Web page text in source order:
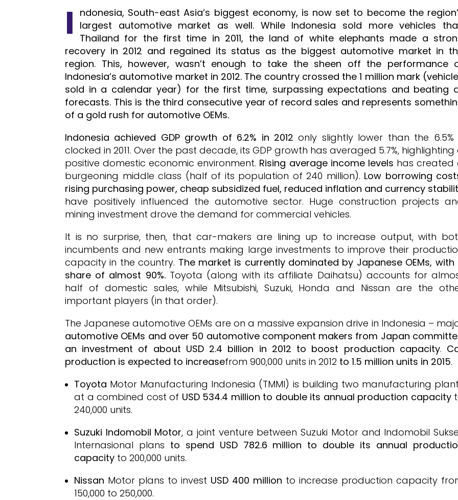
I ndonesia, South-east Asia’s biggest economy, is now set to become the
largest automotive market as well. While Indonesia sold more vehicles
Thailand for the first time in 2011, the land of white elephants made a
recovery in 2012 and regained its status as the biggest automotive market in
region. This, however, wasn’t enough to take the sheen off the performance
Indonesia’s automotive market in 2012. The country crossed the 1 million mark
sold in a calendar year) for the first time, surpassing expectations and beating
forecasts. This is the third consecutive year of record sales and represents
of a gold rush for automotive OEMs.
Indonesia achieved GDP growth of 6.2% in 2012 only slightly lower than the 6.5%
clocked in 2011. Over the past decade, its GDP growth has averaged 5.7%, highlighting
positive domestic economic environment. Rising average income levels has created
burgeoning middle class (half of its population of 240 million). Low borrowing
rising purchasing power, cheap subsidized fuel, reduced inflation and currency
have positively influenced the automotive sector. Huge construction projects
mining investment drove the demand for commercial vehicles.
It is no surprise, then, that car-makers are lining up to increase output, with
incumbents and new entrants making large investments to improve their
capacity in the country. The market is currently dominated by Japanese OEMs, with
share of almost 90%.Toyota (along with its affiliate Daihatsu) accounts for
half of domestic sales, while Mitsubishi, Suzuki, Honda and Nissan are the
important players (in that order).
The Japanese automotive OEMs are on a massive expansion drive in Indonesia –
automotive OEMs and over 50 automotive component makers from Japan
an investment of about USD 2.4 billion in 2012 to boost production capacity.
production is expected to increasefrom 900,000 units in 2012 to 1.5 million units in 2015.
Toyota Motor Manufacturing Indonesia (TMMI) is building two manufacturing
at a combined cost of USD 534.4 million to double its annual production capacity
240,000 units.
Suzuki Indomobil Motor, a joint venture between Suzuki Motor and Indomobil
Internasional plans to spend USD 782.6 million to double its annual
capacity to 200,000 units.
Nissan Motor plans to invest USD 400 million to increase production capacity
150,000 to 250,000.